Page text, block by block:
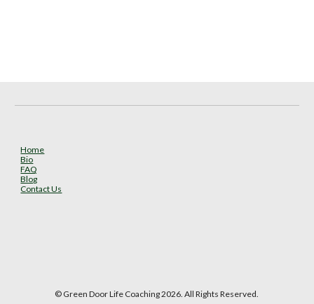
Home
Bio
FAQ
Blog
Contact Us
© Green Door Life Coaching 2026. All Rights Reserved.